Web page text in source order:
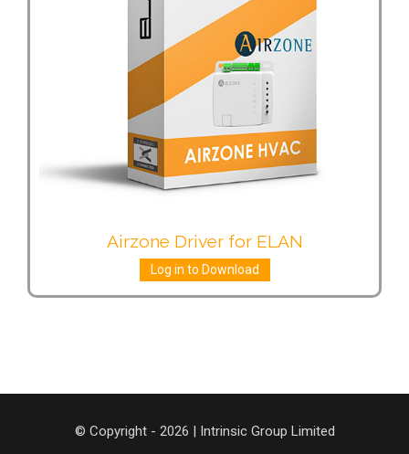
Airzone Driver for ELAN
Log in to Download
© Copyright - 2026 | Intrinsic Group Limited